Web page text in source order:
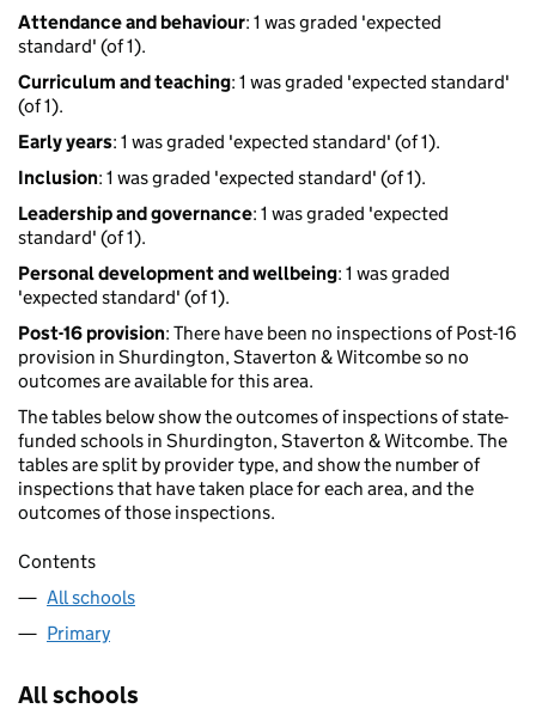
Attendance and behaviour: 1 was graded 'expected
standard' (of 1).
Curriculum and teaching: 1 was graded 'expected standard'
(of 1).
Early years: 1 was graded 'expected standard' (of 1).
Inclusion: 1 was graded 'expected standard' (of 1).
Leadership and governance: 1 was graded 'expected
standard' (of 1).
Personal development and wellbeing: 1 was graded
'expected standard' (of 1).
Post-16 provision: There have been no inspections of Post-16
provision in Shurdington, Staverton & Witcombe so no
outcomes are available for this area.
The tables below show the outcomes of inspections of state-
funded schools in Shurdington, Staverton & Witcombe. The
tables are split by provider type, and show the number of
inspections that have taken place for each area, and the
outcomes of those inspections.
Contents
All schools
Primary
All schools